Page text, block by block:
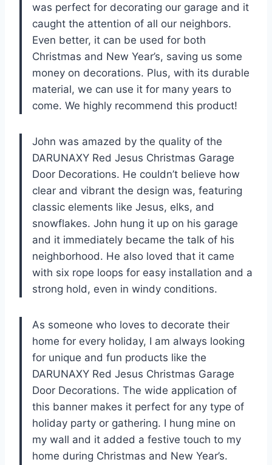
was perfect for decorating our garage and it
caught the attention of all our neighbors.
Even better, it can be used for both
Christmas and New Year’s, saving us some
money on decorations. Plus, with its durable
material, we can use it for many years to
come. We highly recommend this product!
John was amazed by the quality of the
DARUNAXY Red Jesus Christmas Garage
Door Decorations. He couldn’t believe how
clear and vibrant the design was, featuring
classic elements like Jesus, elks, and
snowflakes. John hung it up on his garage
and it immediately became the talk of his
neighborhood. He also loved that it came
with six rope loops for easy installation and a
strong hold, even in windy conditions.
As someone who loves to decorate their
home for every holiday, I am always looking
for unique and fun products like the
DARUNAXY Red Jesus Christmas Garage
Door Decorations. The wide application of
this banner makes it perfect for any type of
holiday party or gathering. I hung mine on
my wall and it added a festive touch to my
home during Christmas and New Year’s.